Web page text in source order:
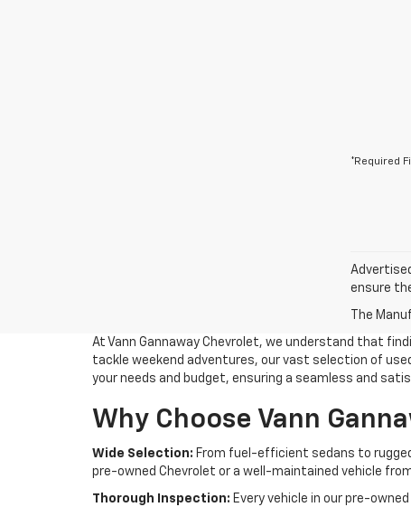
*Required
ensure
The
At Vann Gannaway Chevrolet, we understand that
tackle weekend adventures, our vast selection of
your needs and budget, ensuring a seamless and
Why Choose Vann
Wide Selection: From fuel-efficient sedans to
pre-owned Chevrolet or a well-maintained vehicle
Thorough Inspection: Every vehicle in our pre-